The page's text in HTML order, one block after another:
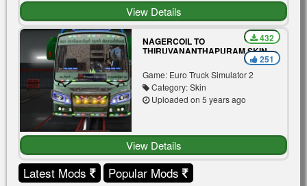
View Details
NAGERCOIL TO
THIRUVANANTHAPURAM SKIN
MOD FOR TIGER BUS V3.0
Game: Euro Truck Simulator 2
Category: Skin
Uploaded on 5 years ago
432
251
View Details
Latest Mods
Popular Mods